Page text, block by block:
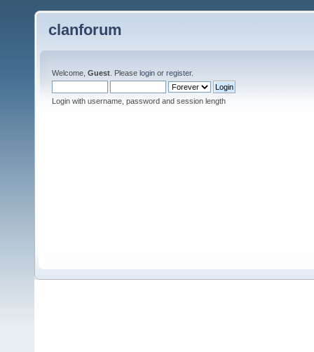
clanforum
Welcome, Guest . Please login or register.
Login with username, password and session length